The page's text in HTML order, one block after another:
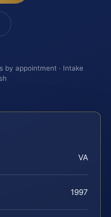
by appointment · Intake
VA
1997